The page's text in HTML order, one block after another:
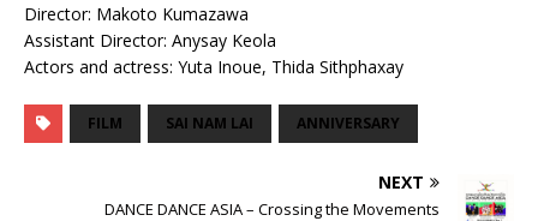
Director: Makoto Kumazawa
Assistant Director: Anysay Keola
Actors and actress: Yuta Inoue, Thida Sithphaxay
FILM SAI NAM LAI ANNIVERSARY
NEXT
DANCE DANCE ASIA – Crossing the Movements